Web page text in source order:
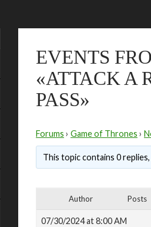
EVENTS
«ATTACK A
PASS»
Forums › Game of Thrones ›
This topic contains 0
Author Posts
07/30/2024 at 8:00 AM